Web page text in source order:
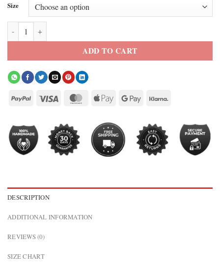
Size
Women’s Peaches Suede Biker Style Jacket quantity
ADD TO CART
DESCRIPTION
ADDITIONAL INFORMATION
REVIEWS (0)
SIZE CHART